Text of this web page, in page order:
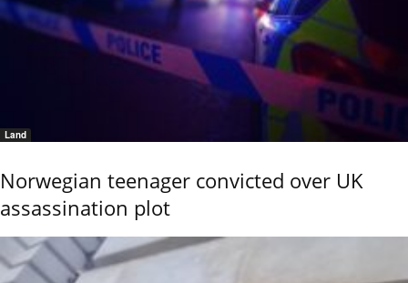
Land
Norwegian teenager convicted over UK
assassination plot